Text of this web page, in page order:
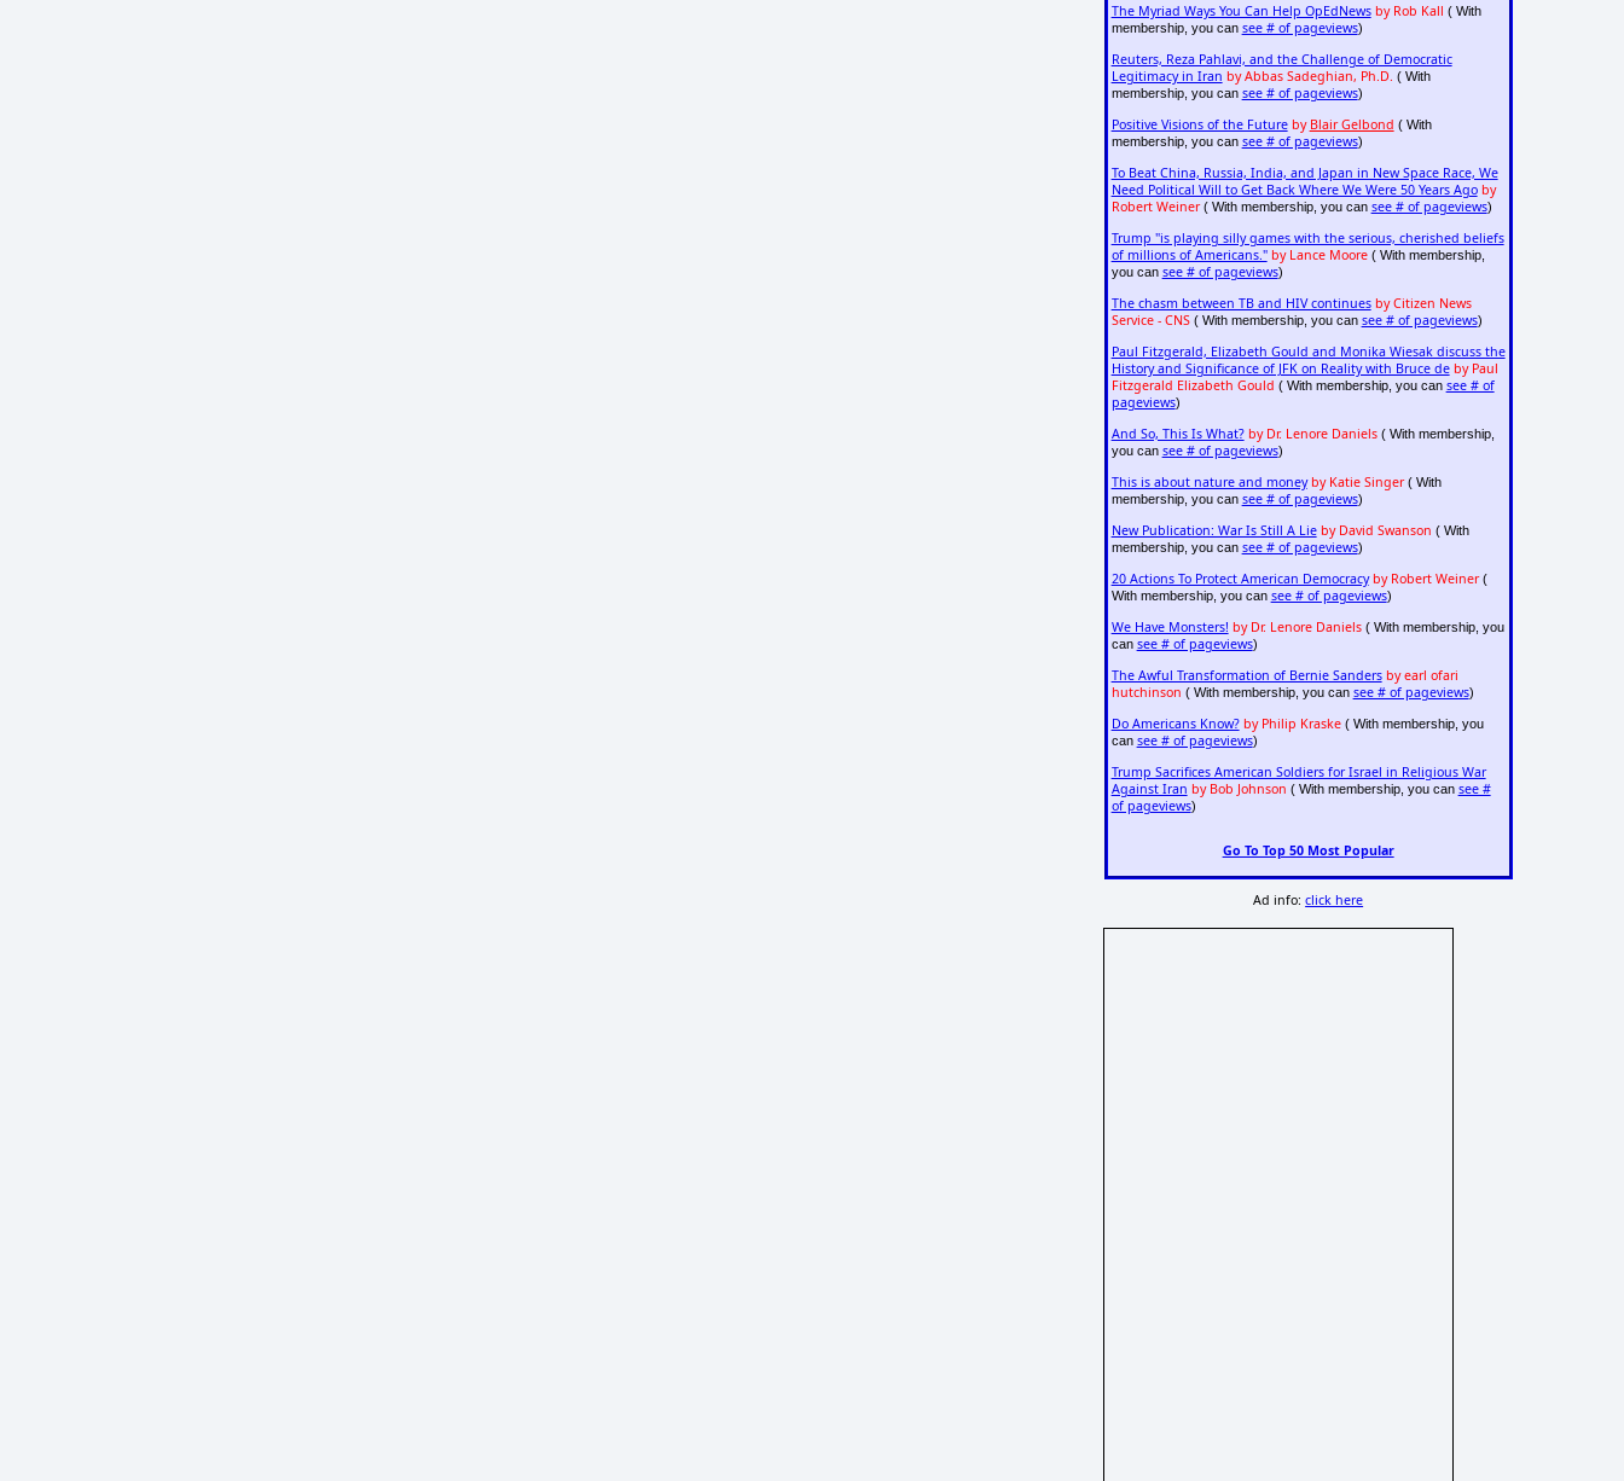
The Myriad Ways You Can Help OpEdNews by Rob Kall ( With
membership, you can see # of pageviews)
Reuters, Reza Pahlavi, and the Challenge of Democratic
Legitimacy in Iran by Abbas Sadeghian, Ph.D. ( With
membership, you can see # of pageviews)
Positive Visions of the Future by Blair Gelbond ( With
membership, you can see # of pageviews)
To Beat China, Russia, India, and Japan in New Space Race, We
Need Political Will to Get Back Where We Were 50 Years Ago by
Robert Weiner( With membership, you can see # of pageviews)
Trump "is playing silly games with the serious, cherished beliefs
of millions of Americans." by Lance Moore( With membership,
you can see # of pageviews)
The chasm between TB and HIV continues by Citizen News
Service - CNS( With membership, you can see # of pageviews)
Paul Fitzgerald, Elizabeth Gould and Monika Wiesak discuss the
History and Significance of JFK on Reality with Bruce de by Paul
Fitzgerald Elizabeth Gould ( With membership, you can see # of
pageviews)
And So, This Is What? by Dr. Lenore Daniels( With membership,
you can see # of pageviews)
This is about nature and money by Katie Singer( With
membership, you can see # of pageviews)
New Publication: War Is Still A Lie by David Swanson ( With
membership, you can see # of pageviews)
20 Actions To Protect American Democracy by Robert Weiner(
With membership, you can see # of pageviews)
We Have Monsters! by Dr. Lenore Daniels( With membership, you
can see # of pageviews)
The Awful Transformation of Bernie Sanders by earl ofari
hutchinson ( With membership, you can see # of pageviews)
Do Americans Know? by Philip Kraske( With membership, you
can see # of pageviews)
Trump Sacrifices American Soldiers for Israel in Religious War
Against Iran by Bob Johnson ( With membership, you can see #
of pageviews)
Go To Top 50 Most Popular
Ad info:click here